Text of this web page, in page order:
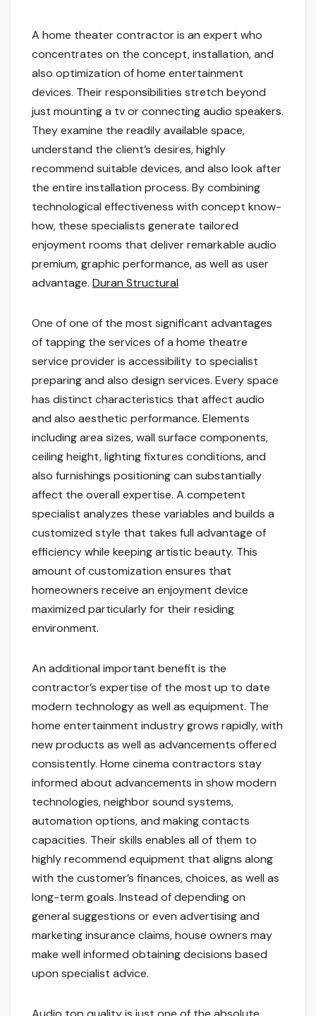
A home theater contractor is an expert who
concentrates on the concept, installation, and
also optimization of home entertainment
devices. Their responsibilities stretch beyond
just mounting a tv or connecting audio speakers.
They examine the readily available space,
understand the client’s desires, highly
recommend suitable devices, and also look after
the entire installation process. By combining
technological effectiveness with concept know-
how, these specialists generate tailored
enjoyment rooms that deliver remarkable audio
premium, graphic performance, as well as user
advantage. Duran Structural
One of one of the most significant advantages
of tapping the services of a home theatre
service provider is accessibility to specialist
preparing and also design services. Every space
has distinct characteristics that affect audio
and also aesthetic performance. Elements
including area sizes, wall surface components,
ceiling height, lighting fixtures conditions, and
also furnishings positioning can substantially
affect the overall expertise. A competent
specialist analyzes these variables and builds a
customized style that takes full advantage of
efficiency while keeping artistic beauty. This
amount of customization ensures that
homeowners receive an enjoyment device
maximized particularly for their residing
environment.
An additional important benefit is the
contractor’s expertise of the most up to date
modern technology as well as equipment. The
home entertainment industry grows rapidly, with
new products as well as advancements offered
consistently. Home cinema contractors stay
informed about advancements in show modern
technologies, neighbor sound systems,
automation options, and making contacts
capacities. Their skills enables all of them to
highly recommend equipment that aligns along
with the customer’s finances, choices, as well as
long-term goals. Instead of depending on
general suggestions or even advertising and
marketing insurance claims, house owners may
make well informed obtaining decisions based
upon specialist advice.